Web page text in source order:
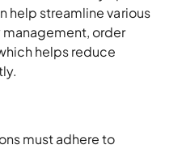
help streamline various
management, order
helps reduce
must adhere to